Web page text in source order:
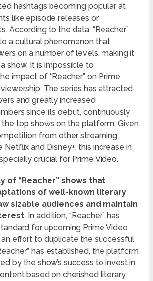
hashtags becoming popular at
like episode releases or
According to the data, “Reacher”
a cultural phenomenon that
on a number of levels, making it
show. It is impossible to
impact of “Reacher” on Prime
viewership. The series has attracted
and greatly increased
since its debut, continuously
the top shows on the platform. Given
from other streaming
Netflix and Disney+, this increase in
crucial for Prime Video.
of “Reacher” shows that
of well-known literary
sizable audiences and maintain
In addition, “Reacher” has
for upcoming Prime Video
an effort to duplicate the successful
has established, the platform
by the show’s success to invest in
based on cherished literary